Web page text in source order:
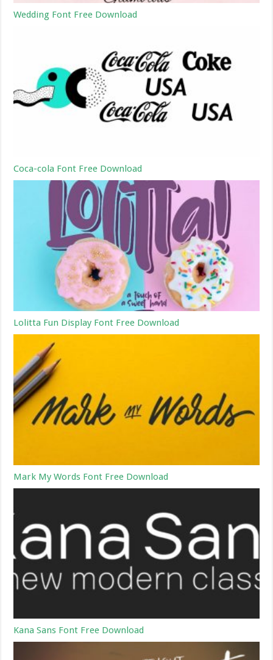
Wedding Font Free Download
Coca-cola Font Free Download
Lolitta Fun Display Font Free Download
Mark My Words Font Free Download
Kana Sans Font Free Download